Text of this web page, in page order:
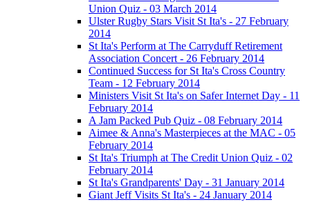
Union Quiz - 03 March 2014
Ulster Rugby Stars Visit St Ita's - 27 February
2014
St Ita's Perform at The Carryduff Retirement
Association Concert - 26 February 2014
Continued Success for St Ita's Cross Country
Team - 12 February 2014
Ministers Visit St Ita's on Safer Internet Day - 11
February 2014
A Jam Packed Pub Quiz - 08 February 2014
Aimee & Anna's Masterpieces at the MAC - 05
February 2014
St Ita's Triumph at The Credit Union Quiz - 02
February 2014
St Ita's Grandparents' Day - 31 January 2014
Giant Jeff Visits St Ita's - 24 January 2014